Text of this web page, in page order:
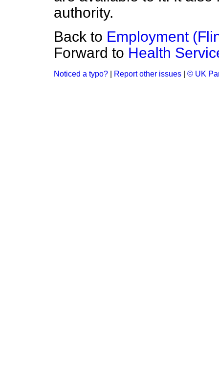
authority.
Back to Employment
Forward to Health
Noticed a typo? Report other issues © UK